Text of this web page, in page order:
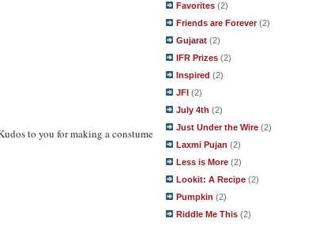
to you for making a constume
Favorites (2)
Friends are Forever (2)
Gujarat (2)
IFR Prizes (2)
Inspired (2)
JFI (2)
July 4th (2)
Just Under the Wire (2)
Laxmi Pujan (2)
Less is More (2)
Lookit: A Recipe (2)
Pumpkin (2)
Riddle Me This (2)